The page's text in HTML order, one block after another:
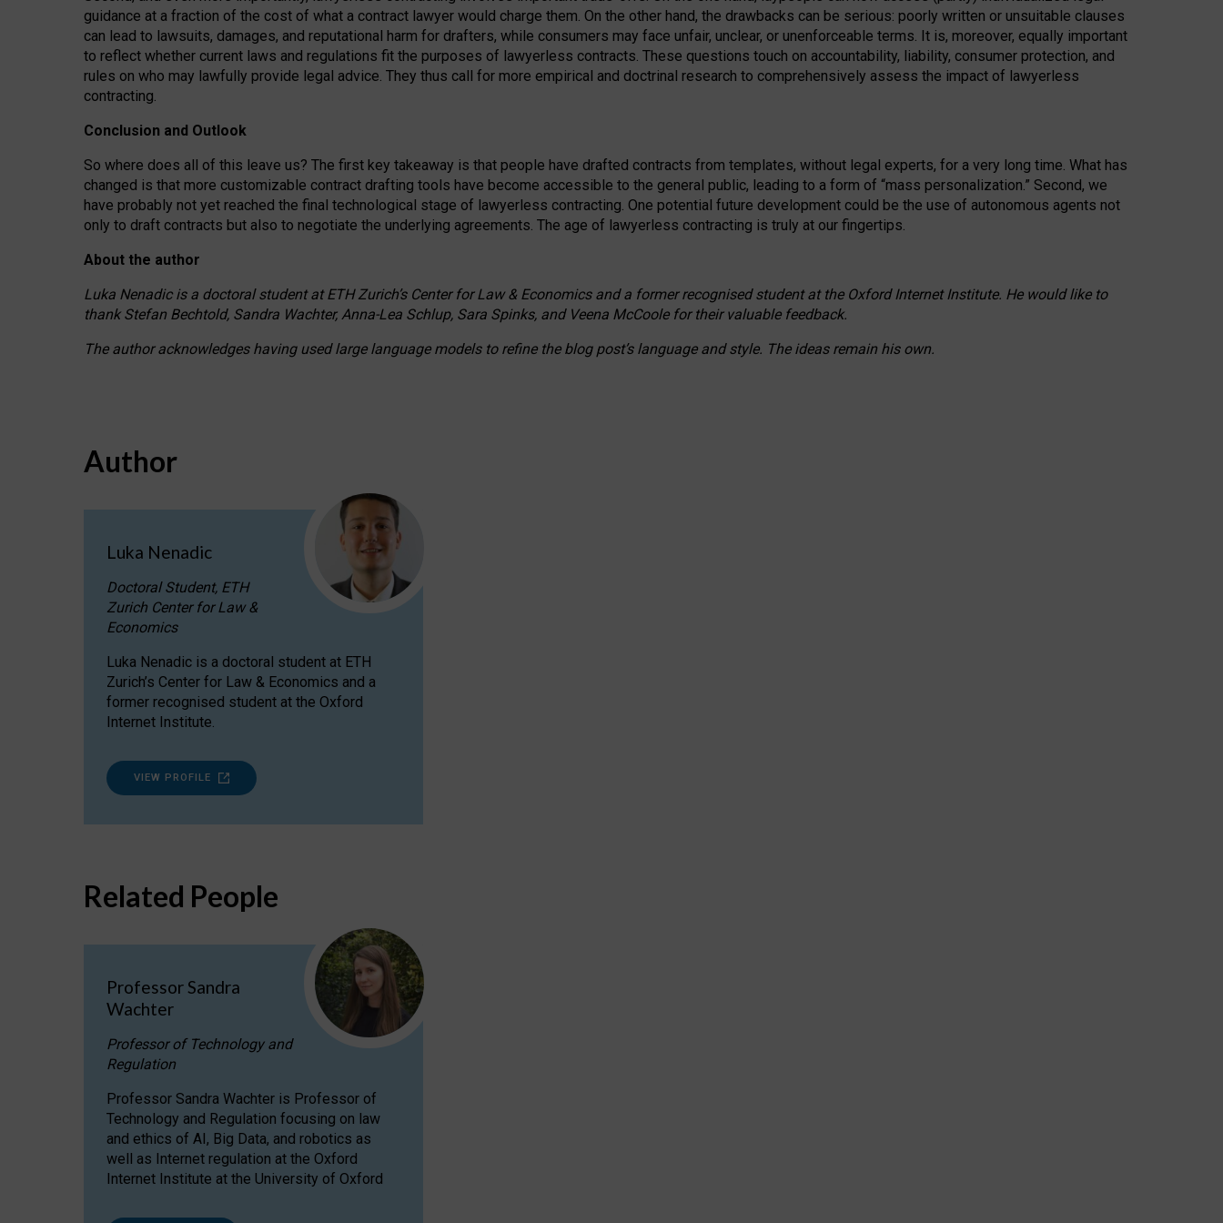
guidance at a fraction of the cost of what a contract lawyer would charge them. On the other hand, the drawbacks can be serious: poorly written or unsuitable clauses
can lead to lawsuits, damages, and reputational harm for drafters, while consumers may face unfair, unclear, or unenforceable terms. It is, moreover, equally important
to reflect whether current laws and regulations fit the purposes of lawyerless contracts. These questions touch on accountability, liability, consumer protection, and
rules on who may lawfully provide legal advice. They thus call for more empirical and doctrinal research to comprehensively assess the impact of lawyerless
contracting.
Conclusion and Outlook
So where does all of this leave us? The first key takeaway is that people have drafted contracts from templates, without legal experts, for a very long time. What has
changed is that more customizable contract drafting tools have become accessible to the general public, leading to a form of “mass personalization.” Second, we
have probably not yet reached the final technological stage of lawyerless contracting. One potential future development could be the use of autonomous agents not
only to draft contracts but also to negotiate the underlying agreements. The age of lawyerless contracting is truly at our fingertips.
About the author
Luka Nenadic is a doctoral student at ETH Zurich’s Center for Law & Economics and a former recognised student at the Oxford Internet Institute. He would like to
thank Stefan Bechtold, Sandra Wachter, Anna-Lea Schlup, Sara Spinks, and Veena McCoole for their valuable feedback.
The author acknowledges having used large language models to refine the blog post’s language and style. The ideas remain his own.
Author
Luka Nenadic
Doctoral Student, ETH
Zurich Center for Law &
Economics
Luka Nenadic is a doctoral student at ETH
Zurich’s Center for Law & Economics and a
former recognised student at the Oxford
Internet Institute.
VIEW PROFILE
Related People
Professor Sandra
Wachter
Professor of Technology and
Regulation
Professor Sandra Wachter is Professor of
Technology and Regulation focusing on law
and ethics of AI, Big Data, and robotics as
well as Internet regulation at the Oxford
Internet Institute at the University of Oxford